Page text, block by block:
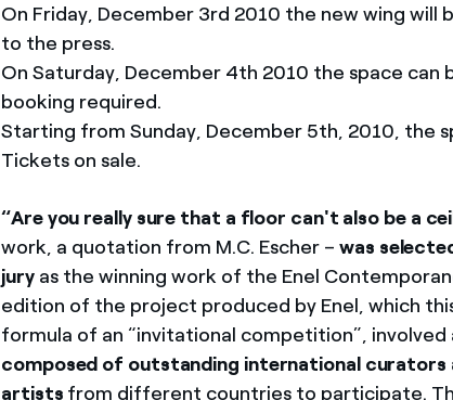
On Friday, December 3rd 2010 the new wing will
to the press.
On Saturday, December 4th 2010 the space can
booking required.
Starting from Sunday, December 5th, 2010, the
Tickets on sale.
“Are you really sure that a floor can't also be a
work, a quotation from M.C. Escher –was
juryas the winning work of the Enel
edition of the project produced by Enel, which
formula of an “invitational competition”, involved
composed of outstanding international curators
artists from different countries to participate.